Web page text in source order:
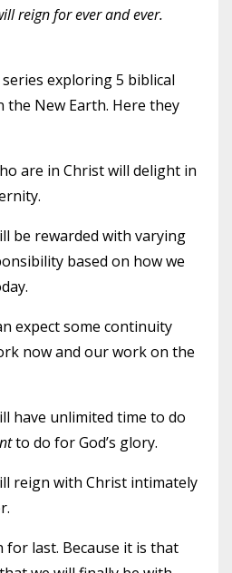
reign for ever and ever.
exploring 5 biblical
New Earth. Here they
are in Christ will delight in
be rewarded with varying
based on how we
expect some continuity
now and our work on the
have unlimited time to do
to do for God’s glory.
reign with Christ intimately
last. Because it is that